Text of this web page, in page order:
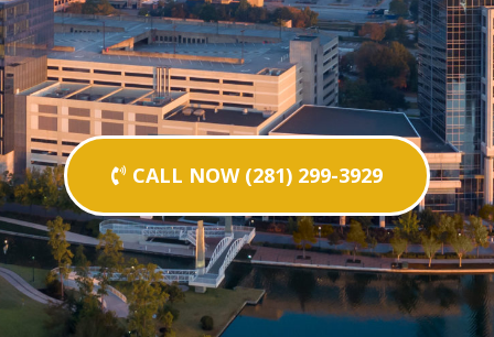
CALL NOW (281) 299-3929